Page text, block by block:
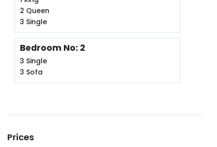
2 Queen
3 Single
Bedroom No: 2
3 Single
3 Sofa
Prices